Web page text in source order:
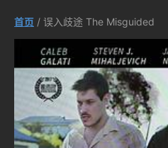
首页 / 误入歧途 The Misguided